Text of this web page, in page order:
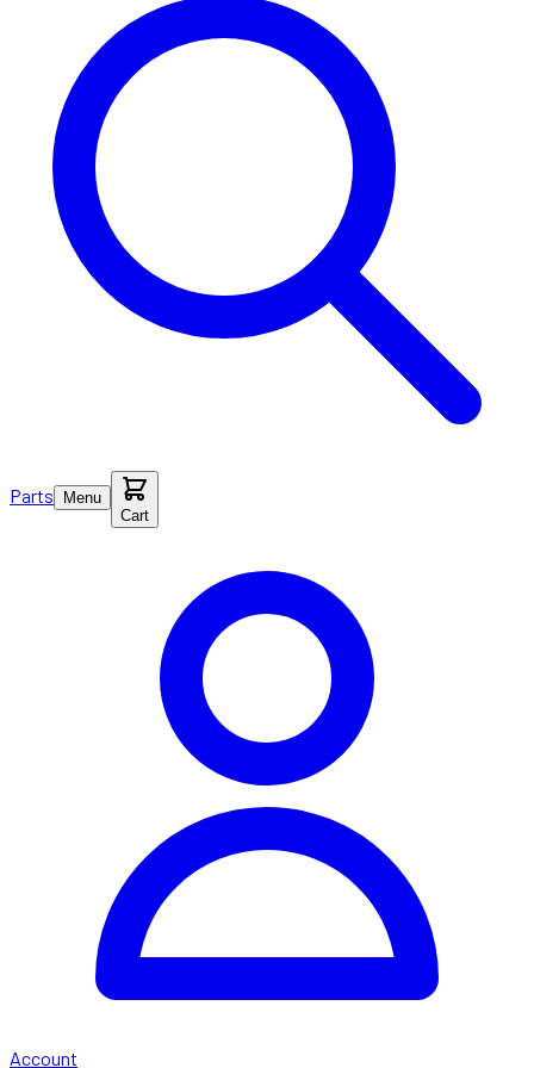
Parts
Menu
Cart
Account